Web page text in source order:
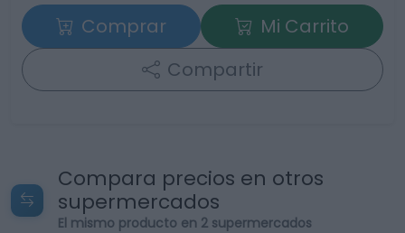
Comprar
Mi Carrito
Compartir
Compara precios en otros
supermercados
El mismo producto en 2 supermercados